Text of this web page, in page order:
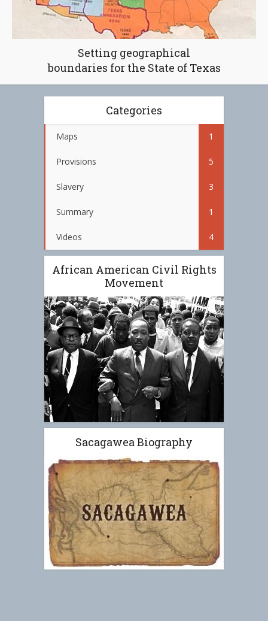
Setting geographical
boundaries for the State of Texas
Categories
Maps 1
Provisions 5
Slavery 3
Summary 1
Videos 4
African American Civil Rights
Movement
Sacagawea Biography